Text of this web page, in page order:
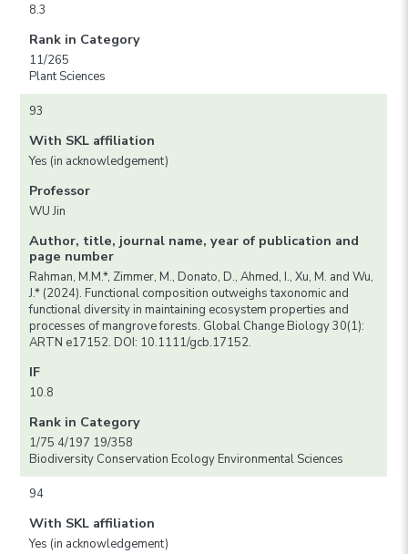
8.3
Rank in Category
11/265
Plant Sciences
93
With SKL affiliation
Yes (in acknowledgement)
Professor
WU Jin
Author, title, journal name, year of publication and
page number
Rahman, M.M.*, Zimmer, M., Donato, D., Ahmed, I., Xu, M. and Wu,
J.* (2024). Functional composition outweighs taxonomic and
functional diversity in maintaining ecosystem properties and
processes of mangrove forests. Global Change Biology 30(1):
ARTN e17152. DOI: 10.1111/gcb.17152.
IF
10.8
Rank in Category
1/75 4/197 19/358
Biodiversity Conservation Ecology Environmental Sciences
94
With SKL affiliation
Yes (in acknowledgement)